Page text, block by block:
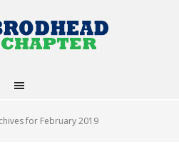
for February 2019